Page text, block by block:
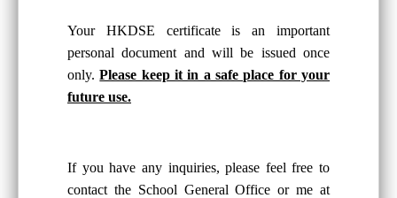
Your HKDSE certificate is an important
personal document and will be issued once
only.Please keep it in a safe place for your
future use.
If you have any inquiries, please feel free to
contact the School General Office or me at